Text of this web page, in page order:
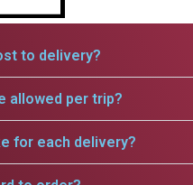
to delivery?
allowed per trip?
for each delivery?